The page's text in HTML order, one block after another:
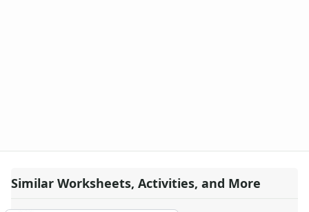
Similar Worksheets, Activities, and More